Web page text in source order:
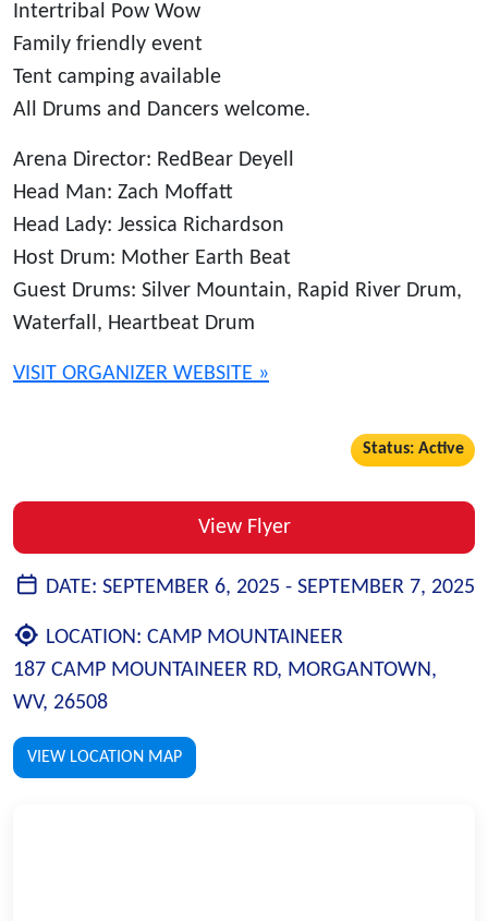
Intertribal Pow Wow
Family friendly event
Tent camping available
All Drums and Dancers welcome.
Arena Director: RedBear Deyell
Head Man: Zach Moffatt
Head Lady: Jessica Richardson
Host Drum: Mother Earth Beat
Guest Drums: Silver Mountain, Rapid River Drum,
Waterfall, Heartbeat Drum
VISIT ORGANIZER WEBSITE »
Status: Active
View Flyer
DATE: SEPTEMBER 6, 2025 - SEPTEMBER 7, 2025
LOCATION: CAMP MOUNTAINEER
187 CAMP MOUNTAINEER RD, MORGANTOWN,
WV, 26508
VIEW LOCATION MAP